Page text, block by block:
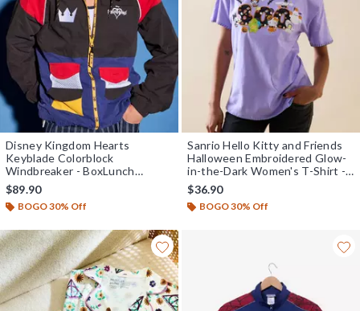
Disney Kingdom Hearts
Keyblade Colorblock
Windbreaker - BoxLunch
Exclusive
$89.90
BOGO 30% Off
Sanrio Hello Kitty and Friends
Halloween Embroidered Glow-
in-the-Dark Women's T-Shirt -
BoxLunch Exclusive
$36.90
BOGO 30% Off